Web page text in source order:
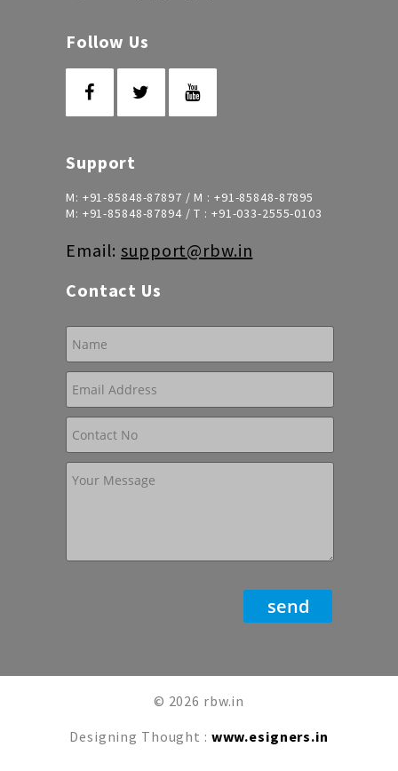
Follow Us
Support
M: +91-85848-87897 / M : +91-85848-87895
M: +91-85848-87894/ T : +91-033-2555-0103
Email:support@rbw.in
Contact Us
© 2026 rbw.in
Designing Thought : www.esigners.in